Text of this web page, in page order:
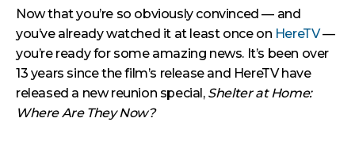
Now that you’re so obviously convinced — and
you’ve already watched it at least once on HereTV—
you’re ready for some amazing news. It’s been over
13 years since the film’s release and HereTV have
released a new reunion special, Shelter at Home:
Where Are They Now?